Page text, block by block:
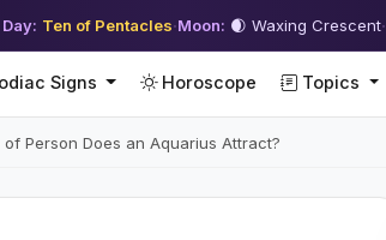
Ten of Pentacles·Moon: 🌒 Waxing Crescent·
Signs Horoscope Topics
Person Does an Aquarius Attract?